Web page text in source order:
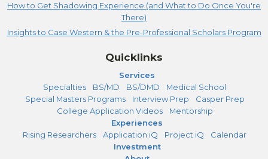
How to Get Shadowing Experience (and What to Do Once You're
There)
Insights to Case Western & the Pre-Professional Scholars Program
Quicklinks
Services
Specialties
BS/MD BS/DMD
Medical School
Special Masters Programs
Interview Prep
Casper Prep
College Application Videos
Mentorship
Experiences
Rising Researchers
Application iQ Project iQ
Calendar
Investment